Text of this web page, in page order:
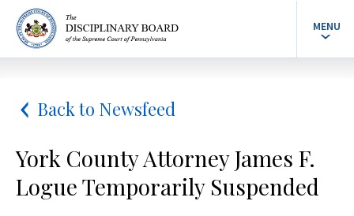
MENU
Back to Newsfeed
York County Attorney James F.
Logue Temporarily Suspended